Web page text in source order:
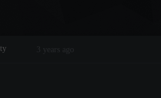
Tom Brady: The Making of a
3 years ago